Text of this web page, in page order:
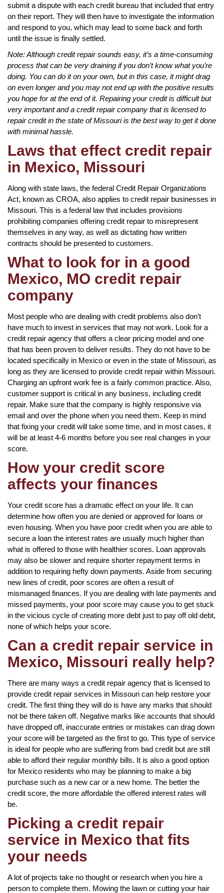
submit a dispute with each credit bureau that included that entry
on their report. They will then have to investigate the information
and respond to you, which may lead to some back and forth
until the issue is finally settled.
Note: Although credit repair sounds easy, it’s a time-consuming
process that can be very draining if you don’t know what you’re
doing. You can do it on your own, but in this case, it might drag
on even longer and you may not end up with the positive results
you hope for at the end of it. Repairing your credit is difficult but
very important and a credit repair company that is licensed to
repair credit in the state of Missouri is the best way to get it done
with minimal hassle.
Laws that effect credit repair
in Mexico, Missouri
Along with state laws, the federal Credit Repair Organizations
Act, known as CROA, also applies to credit repair businesses in
Missouri. This is a federal law that includes provisions
prohibiting companies offering credit repair to misrepresent
themselves in any way, as well as dictating how written
contracts should be presented to customers.
What to look for in a good
Mexico, MO credit repair
company
Most people who are dealing with credit problems also don’t
have much to invest in services that may not work. Look for a
credit repair agency that offers a clear pricing model and one
that has been proven to deliver results. They do not have to be
located specifically in Mexico or even in the state of Missouri, as
long as they are licensed to provide credit repair within Missouri.
Charging an upfront work fee is a fairly common practice. Also,
customer support is critical in any business, including credit
repair. Make sure that the company is highly responsive via
email and over the phone when you need them. Keep in mind
that fixing your credit will take some time, and in most cases, it
will be at least 4-6 months before you see real changes in your
score.
How your credit score
affects your finances
Your credit score has a dramatic effect on your life. It can
determine how often you are denied or approved for loans or
even housing. When you have poor credit when you are able to
secure a loan the interest rates are usually much higher than
what is offered to those with healthier scores. Loan approvals
may also be slower and require shorter repayment terms in
addition to requiring hefty down payments. Aside from securing
new lines of credit, poor scores are often a result of
mismanaged finances. If you are dealing with late payments and
missed payments, your poor score may cause you to get stuck
in the vicious cycle of creating more debt just to pay off old debt,
none of which helps your score.
Can a credit repair service in
Mexico, Missouri really help?
There are many ways a credit repair agency that is licensed to
provide credit repair services in Missouri can help restore your
credit. The first thing they will do is have any marks that should
not be there taken off. Negative marks like accounts that should
have dropped off, inaccurate entries or mistakes can drag down
your score will be targeted as the first to go. This type of service
is ideal for people who are suffering from bad credit but are still
able to afford their regular monthly bills. It is also a good option
for Mexico residents who may be planning to make a big
purchase such as a new car or a new home. The better the
credit score, the more affordable the offered interest rates will
be.
Picking a credit repair
service in Mexico that fits
your needs
A lot of projects take no thought or research when you hire a
person to complete them. Mowing the lawn or cutting your hair